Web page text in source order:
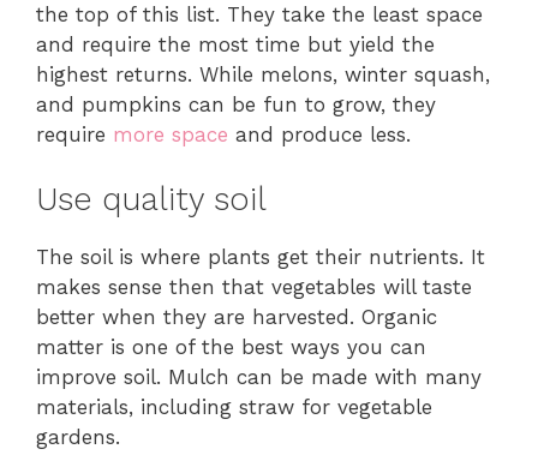
the top of this list. They take the least space
and require the most time but yield the
highest returns. While melons, winter squash,
and pumpkins can be fun to grow, they
require more space and produce less.
Use quality soil
The soil is where plants get their nutrients. It
makes sense then that vegetables will taste
better when they are harvested. Organic
matter is one of the best ways you can
improve soil. Mulch can be made with many
materials, including straw for vegetable
gardens.